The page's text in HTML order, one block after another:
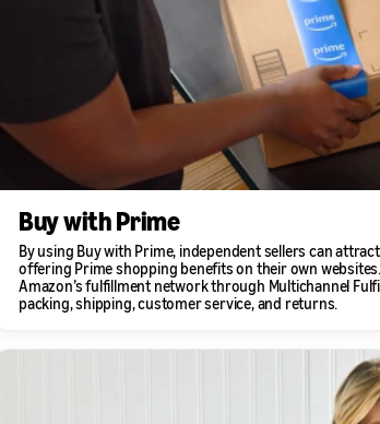
Buy with Prime
By using Buy with Prime, independent sellers can
offering Prime shopping benefits on their own
Amazon’s fulfillment network through Multichannel
packing, shipping, customer service, and returns.